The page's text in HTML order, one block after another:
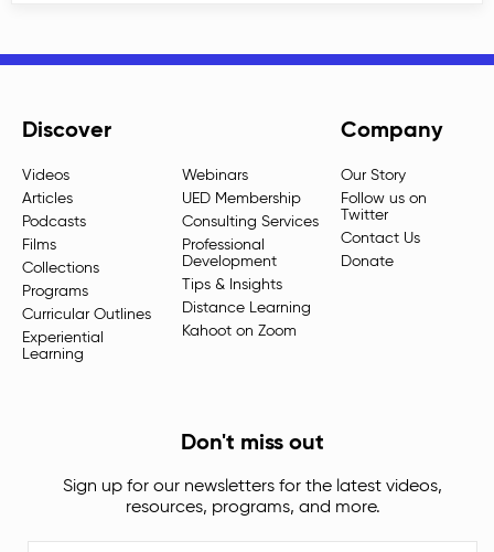
Discover
Videos
Articles
Podcasts
Films
Collections
Programs
Curricular Outlines
Experiential
Learning
Webinars
UED Membership
Consulting Services
Professional
Development
Tips & Insights
Distance Learning
Kahoot on Zoom
Company
Our Story
Follow us on
Twitter
Contact Us
Donate
Don't miss out
Sign up for our newsletters for the latest videos,
resources, programs, and more.